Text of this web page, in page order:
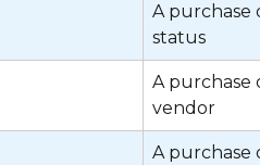
A purchase
status
A purchase
vendor
A purchase